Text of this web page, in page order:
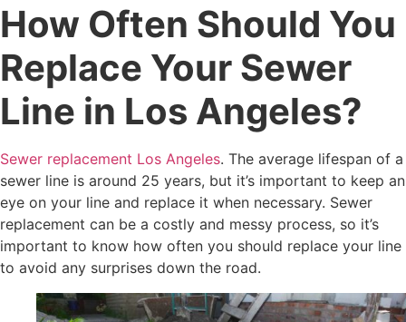
How Often Should You
Replace Your Sewer
Line in Los Angeles?
Sewer replacement Los Angeles. The average lifespan of a
sewer line is around 25 years, but it’s important to keep an
eye on your line and replace it when necessary. Sewer
replacement can be a costly and messy process, so it’s
important to know how often you should replace your line
to avoid any surprises down the road.